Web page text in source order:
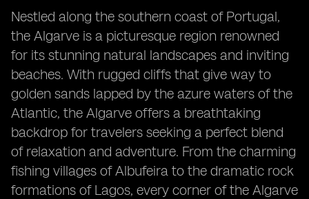
Nestled along the southern coast of Portugal,
the Algarve is a picturesque region renowned
for its stunning natural landscapes and inviting
beaches. With rugged cliffs that give way to
golden sands lapped by the azure waters of the
Atlantic, the Algarve offers a breathtaking
backdrop for travelers seeking a perfect blend
of relaxation and adventure. From the charming
fishing villages of Albufeira to the dramatic rock
formations of Lagos, every corner of the Algarve